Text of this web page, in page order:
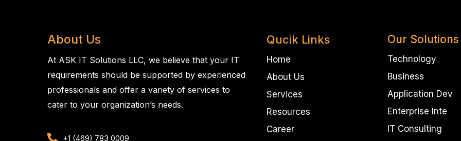
About Us
At ASK IT Solutions LLC, we believe that your IT
requirements should be supported by experienced
professionals and offer a variety of services to
cater to your organization’s needs.
+1 (469) 783 0009
Qucik Links
Home
About Us
Services
Resources
Career
Our Solutions
Technology
Business
Application Dev
Enterprise Inte
IT Consulting